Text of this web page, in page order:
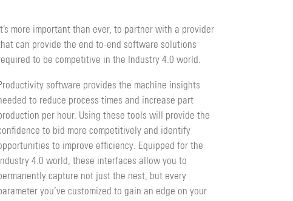
It’s more important than ever, to partner with a provider
can provide the end to-end software solutions
to be competitive in the Industry 4.0 world.
software provides the machine insights
to reduce process times and increase part
per hour. Using these tools will provide the
to bid more competitively and identify
to improve efficiency. Equipped for the
Industry 4.0 world, these interfaces allow you to
capture not just the nest, but every
you’ve customized to gain an edge on your